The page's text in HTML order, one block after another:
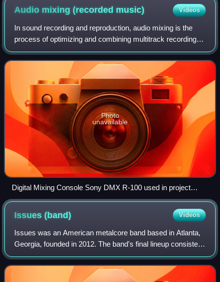
Audio mixing (recorded music) Videos
In sound recording and reproduction, audio mixing is the
process of optimizing and combining multitrack recordings
into a final mono, stereo or surround sound product. In the
process of combining the
Photo
unavailable
Digital Mixing Console Sony DMX R-100 used in project
studios
Issues(band) Videos
Issues was an American metalcore band based in Atlanta,
Georgia, founded in 2012. The band's final lineup consisted
of guitarist and vocalist AJ Rebollo, bassist and vocalist
Skyler Acord, and drummer